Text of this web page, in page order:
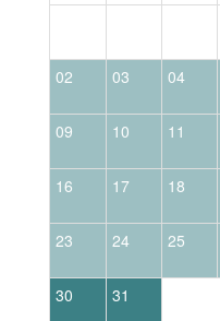
02 03 04
09 10 11
16 17 18
23 24 25
30 31